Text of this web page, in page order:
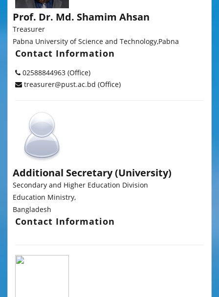
Prof. Dr. Md. Shamim Ahsan
Treasurer
Pabna University of Science and Technology,Pabna
Contact Information
02588844963 (Office)
treasurer@pust.ac.bd (Office)
Additional Secretary (University)
Secondary and Higher Education Division
Education Ministry,
Bangladesh
Contact Information